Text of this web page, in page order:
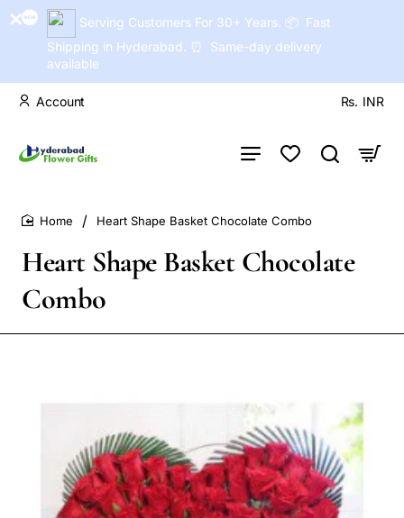
Serving Customers For 30+ Years. 📦 Fast
Shipping in Hyderabad. ⏰ Same-day delivery
available
Account Rs. INR
Heart Shape Basket Chocolate
Combo
Heart Shape Basket Chocolate Combo